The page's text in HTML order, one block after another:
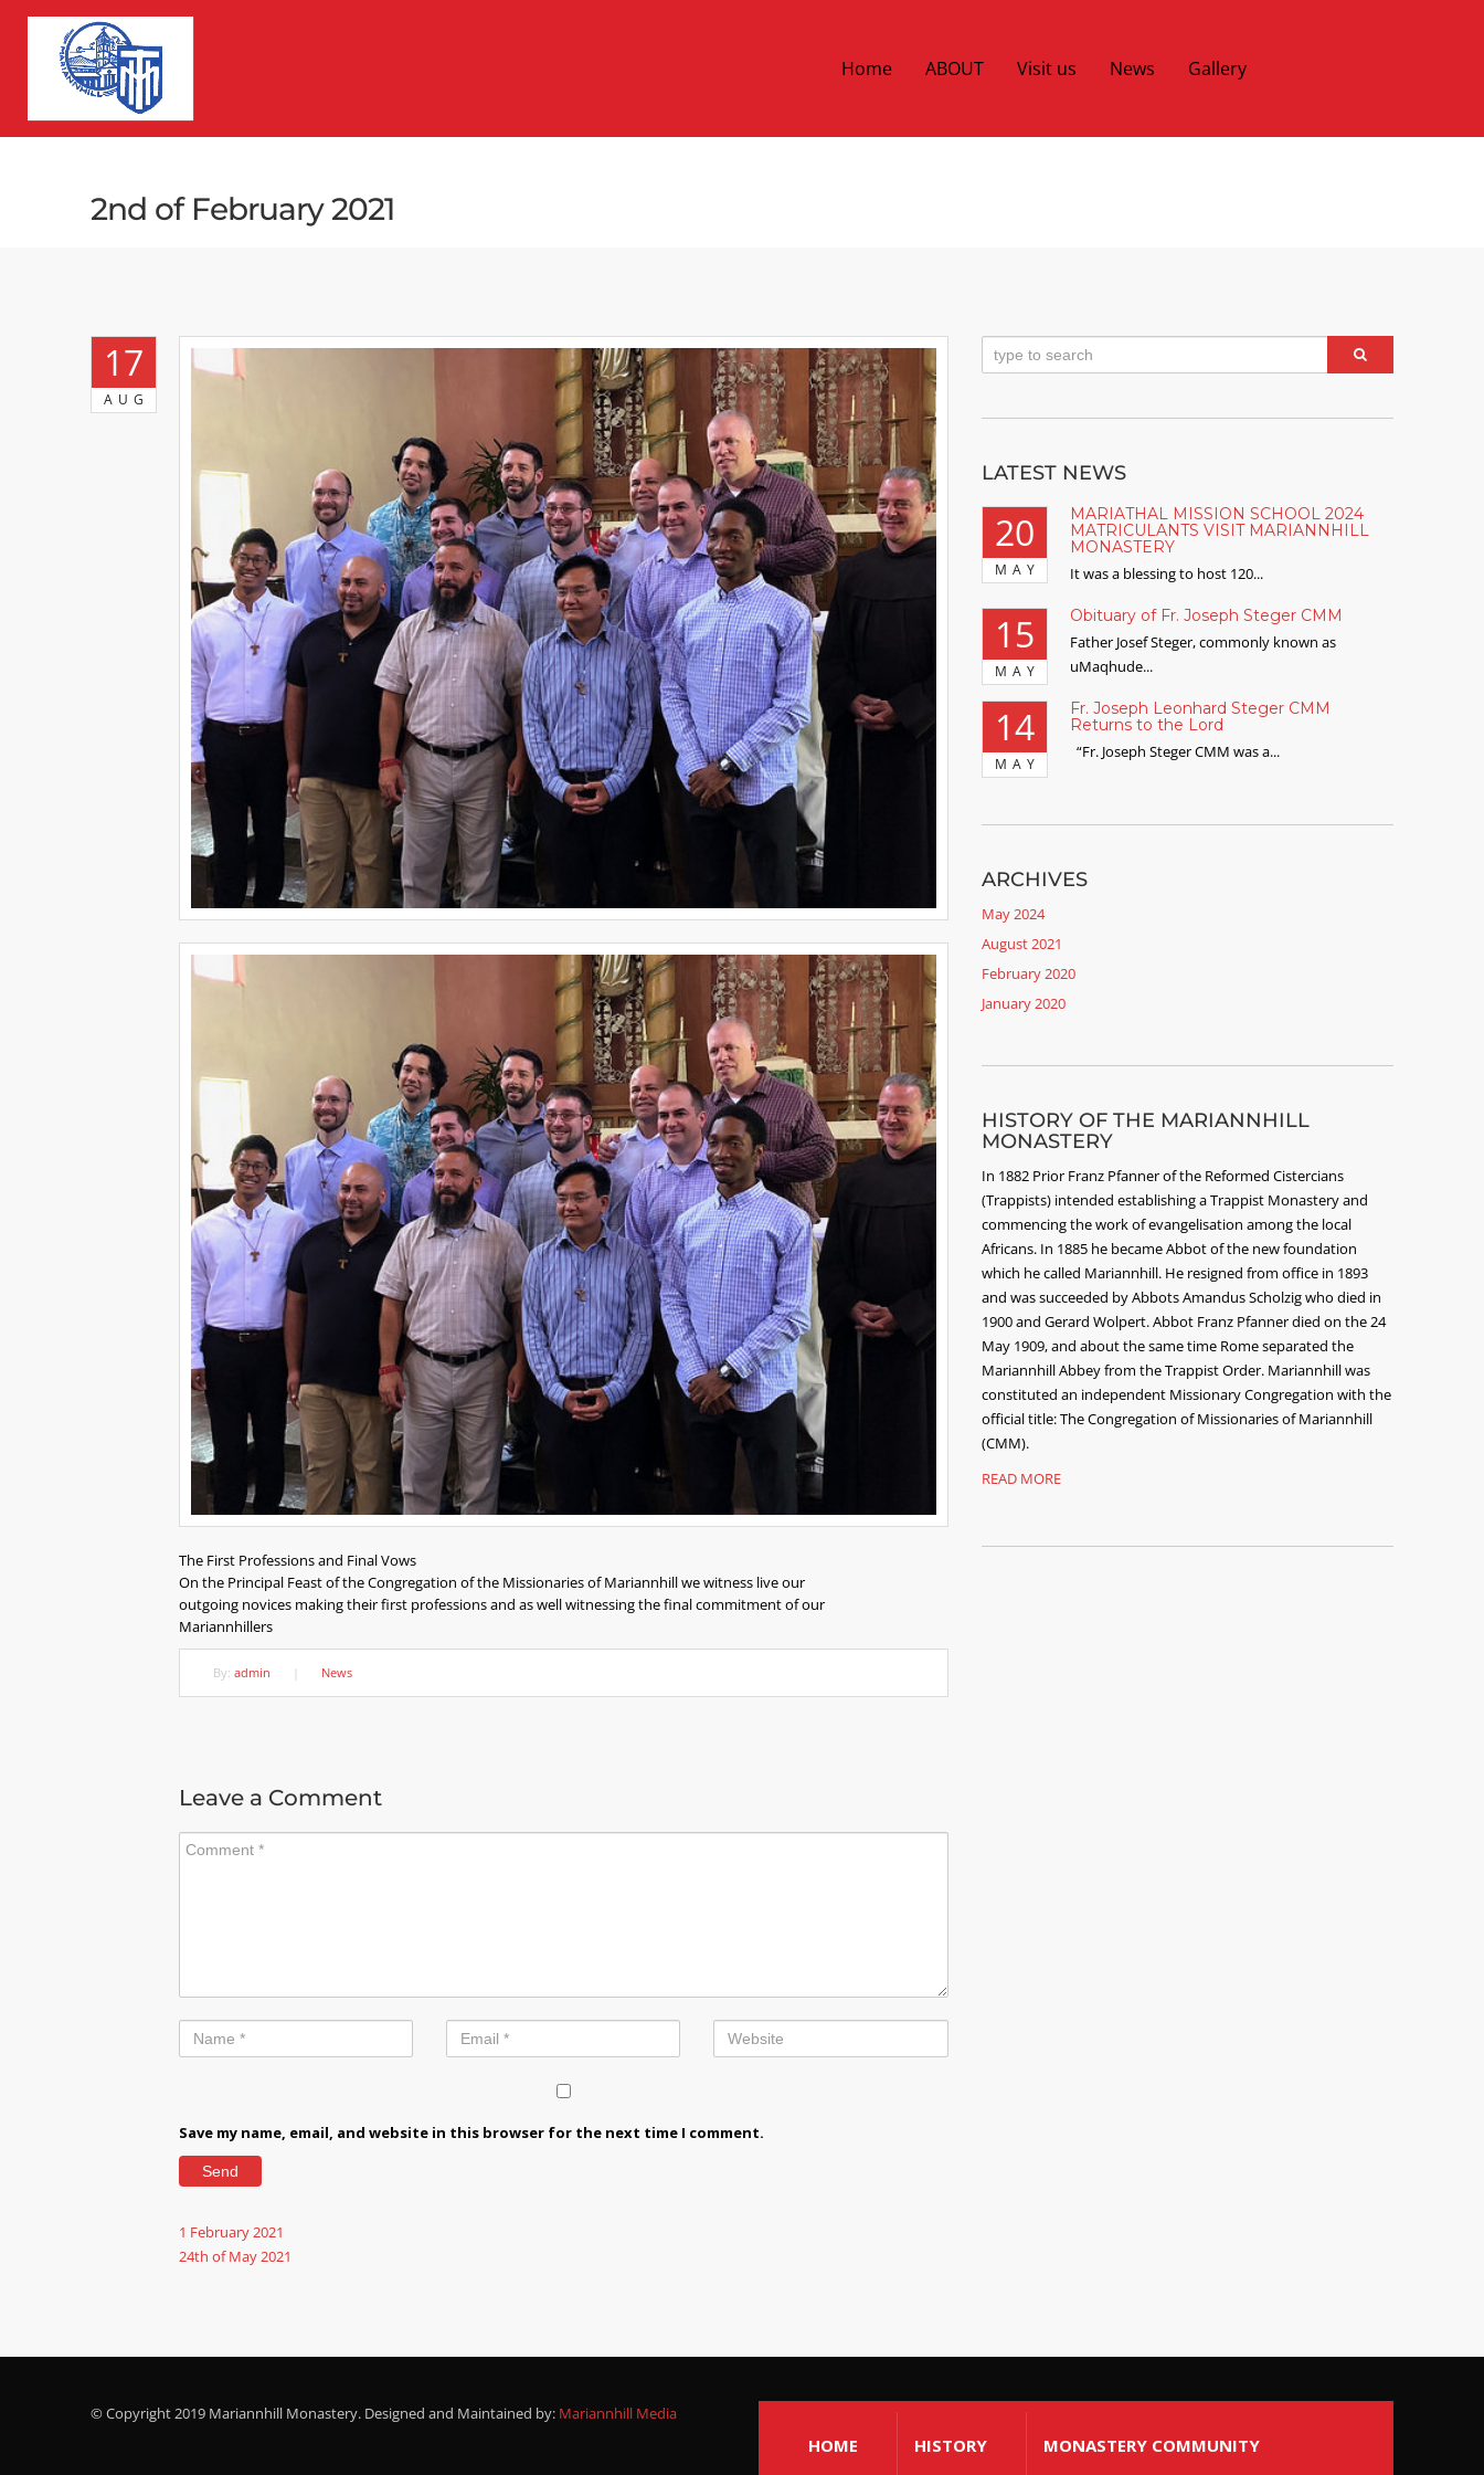
Home ABOUT Visit us News Gallery
2nd of February 2021
17
AUG
The First Professions and Final Vows
On the Principal Feast of the Congregation of the Missionaries of Mariannhill we witness live our
outgoing novices making their first professions and as well witnessing the final commitment of our
Mariannhillers
By: admin News
Leave a Comment
Save my name, email, and website in this browser for the next time I comment.
1 February 2021
24th of May 2021
LATEST NEWS
20
MAY
MARIATHAL MISSION SCHOOL 2024
MATRICULANTS VISIT MARIANNHILL
MONASTERY
It was a blessing to host 120...
15
MAY
Obituary of Fr. Joseph Steger CMM
Father Josef Steger, commonly known as
uMaqhude...
14
MAY
Fr. Joseph Leonhard Steger CMM
Returns to the Lord
“Fr. Joseph Steger CMM was a...
ARCHIVES
May 2024
August 2021
February 2020
January 2020
HISTORY OF THE MARIANNHILL
MONASTERY
In 1882 Prior Franz Pfanner of the Reformed Cistercians
(Trappists) intended establishing a Trappist Monastery and
commencing the work of evangelisation among the local
Africans. In 1885 he became Abbot of the new foundation
which he called Mariannhill. He resigned from office in 1893
and was succeeded by Abbots Amandus Scholzig who died in
1900 and Gerard Wolpert. Abbot Franz Pfanner died on the 24
May 1909, and about the same time Rome separated the
Mariannhill Abbey from the Trappist Order. Mariannhill was
constituted an independent Missionary Congregation with the
official title: The Congregation of Missionaries of Mariannhill
(CMM).
READ MORE
© Copyright 2019 Mariannhill Monastery. Designed and Maintained by: Mariannhill Media
HOME HISTORY MONASTERY COMMUNITY